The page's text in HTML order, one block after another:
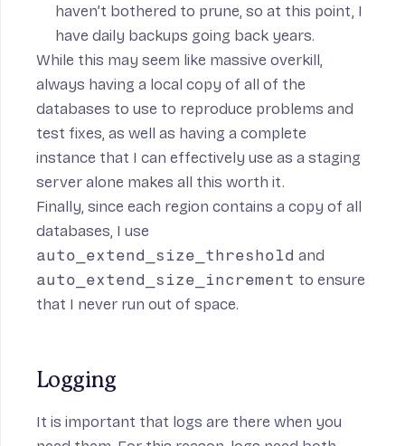
haven’t bothered to prune, so at this point, I
have daily backups going back years.
While this may seem like massive overkill,
always having a local copy of all of the
databases to use to reproduce problems and
test fixes, as well as having a complete
instance that I can effectively use as a staging
server alone makes all this worth it.
Finally, since each region contains a copy of all
databases, I use
auto_extend_size_threshold and
auto_extend_size_increment to ensure
that I never run out of space.
Logging
It is important that logs are there when you